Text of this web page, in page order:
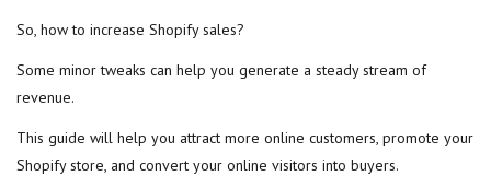
So, how to increase Shopify sales?
Some minor tweaks can help you generate a steady stream of
revenue.
This guide will help you attract more online customers, promote your
Shopify store, and convert your online visitors into buyers.